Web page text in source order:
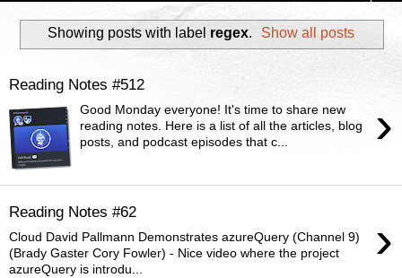
Showing posts with label regex. Show all posts
Reading Notes #512
›
Good Monday everyone! It's time to share new
reading notes. Here is a list of all the articles, blog
posts, and podcast episodes that c...
Reading Notes #62 ›
Cloud David Pallmann Demonstrates azureQuery (Channel 9)
(Brady Gaster Cory Fowler) - Nice video where the project
azureQuery is introdu...